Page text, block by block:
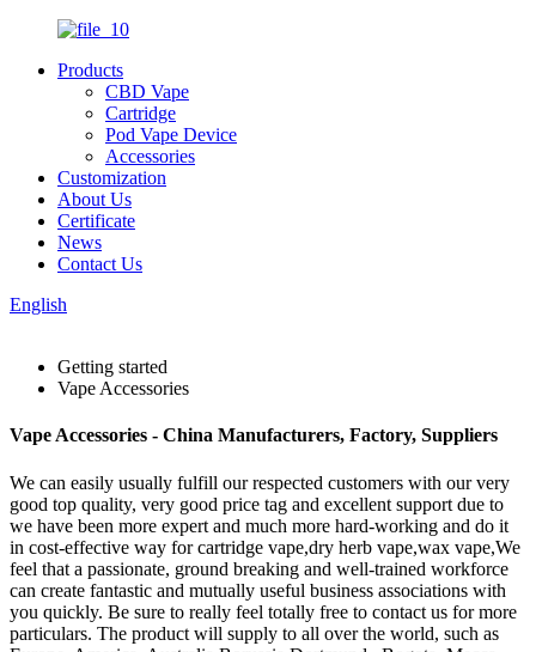
Products
CBD Vape
Cartridge
Pod Vape Device
Accessories
Customization
About Us
Certificate
News
Contact Us
English
Getting started
Vape Accessories
Vape Accessories - China Manufacturers, Factory, Suppliers
We can easily usually fulfill our respected customers with our very
good top quality, very good price tag and excellent support due to
we have been more expert and much more hard-working and do it
in cost-effective way for cartridge vape,dry herb vape,wax vape,We
feel that a passionate, ground breaking and well-trained workforce
can create fantastic and mutually useful business associations with
you quickly. Be sure to really feel totally free to contact us for more
particulars. The product will supply to all over the world, such as